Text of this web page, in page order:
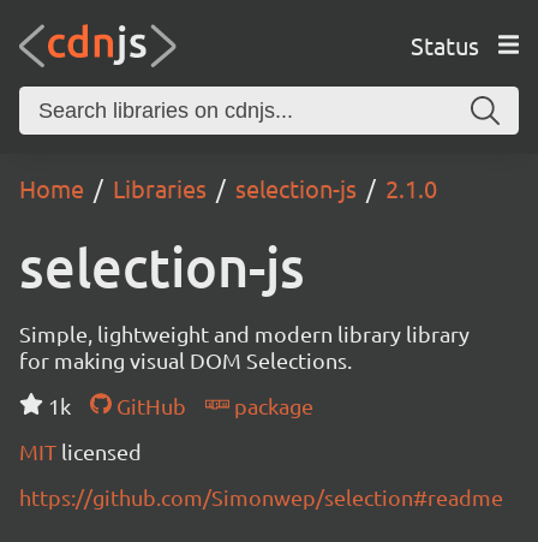
Status
Home Libraries selection-js 2.1.0
selection-js
Simple, lightweight and modern library library
for making visual DOM Selections.
1k
GitHub
package
MIT licensed
https://github.com/Simonwep/selection#readme